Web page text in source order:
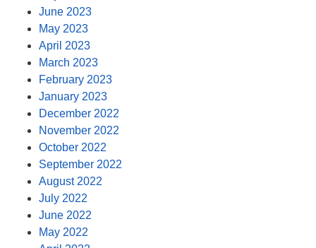
June 2023
May 2023
April 2023
March 2023
February 2023
January 2023
December 2022
November 2022
October 2022
September 2022
August 2022
July 2022
June 2022
May 2022